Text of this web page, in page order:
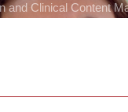
and Clinical Content